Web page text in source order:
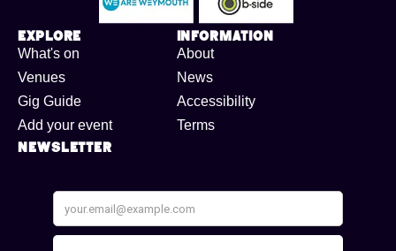
Explore
What's on
Venues
Gig Guide
Add your event
Information
About
News
Accessibility
Terms
Newsletter